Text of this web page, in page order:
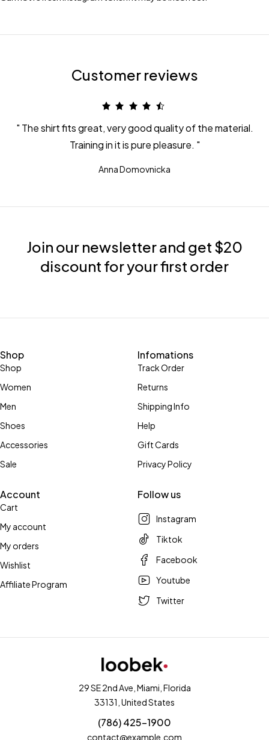
Customer reviews
The shirt fits great, very good quality of the material.
Training in it is pure pleasure.
Anna Domovnicka
Join our newsletter and get $20
discount for your first order
Shop
Shop
Women
Men
Shoes
Accessories
Sale
Infomations
Track Order
Returns
Shipping Info
Help
Gift Cards
Privacy Policy
Account
Cart
My account
My orders
Wishlist
Affiliate Program
Follow us
Instagram
Tiktok
Facebook
Youtube
Twitter
29 SE 2nd Ave, Miami, Florida
33131, United States
(786) 425-1900
contact@example.com